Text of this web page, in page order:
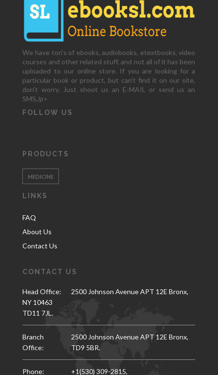
We have ton's of ebooks, audiobooks, etextbooks, video
courses and other related stuff, and not all of it has been
uploaded to our online store. If you are looking for a
particular book or product, but can't find it on our site,
don't worry. Just shoot us an E-MAIL or send us an
SMS,/p>
FOLLOW US
PRODUCTS
MEDICINE
LINKS
FAQ
About Us
Contact Us
CONTACT US
Head Office:
2500 Johnson Avenue APT 12E Bronx,
NY 10463
TD11 7JL.
Branch
Office:
2500 Johnson Avenue APT 12E Bronx,
TD9 5BR.
Phone: +1(530) 309-2815,